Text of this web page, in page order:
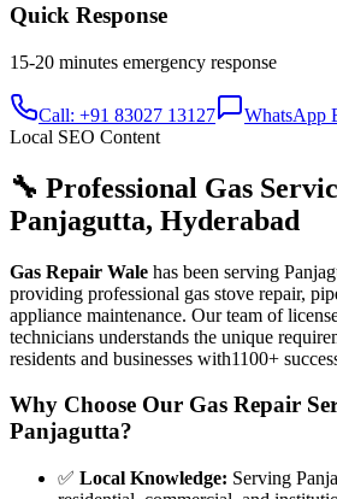
Quick Response
15-20 minutes emergency response
Call: +91 83027 13127
WhatsApp
Local SEO Content
🔧 Professional Gas
Panjagutta, Hyderabad
Gas Repair Wale has been serving
providing professional gas stove repair,
appliance maintenance. Our team of
technicians understands the unique
residents and businesses with1100+
Why Choose Our Gas Repair
Panjagutta?
✅ Local Knowledge: Serving